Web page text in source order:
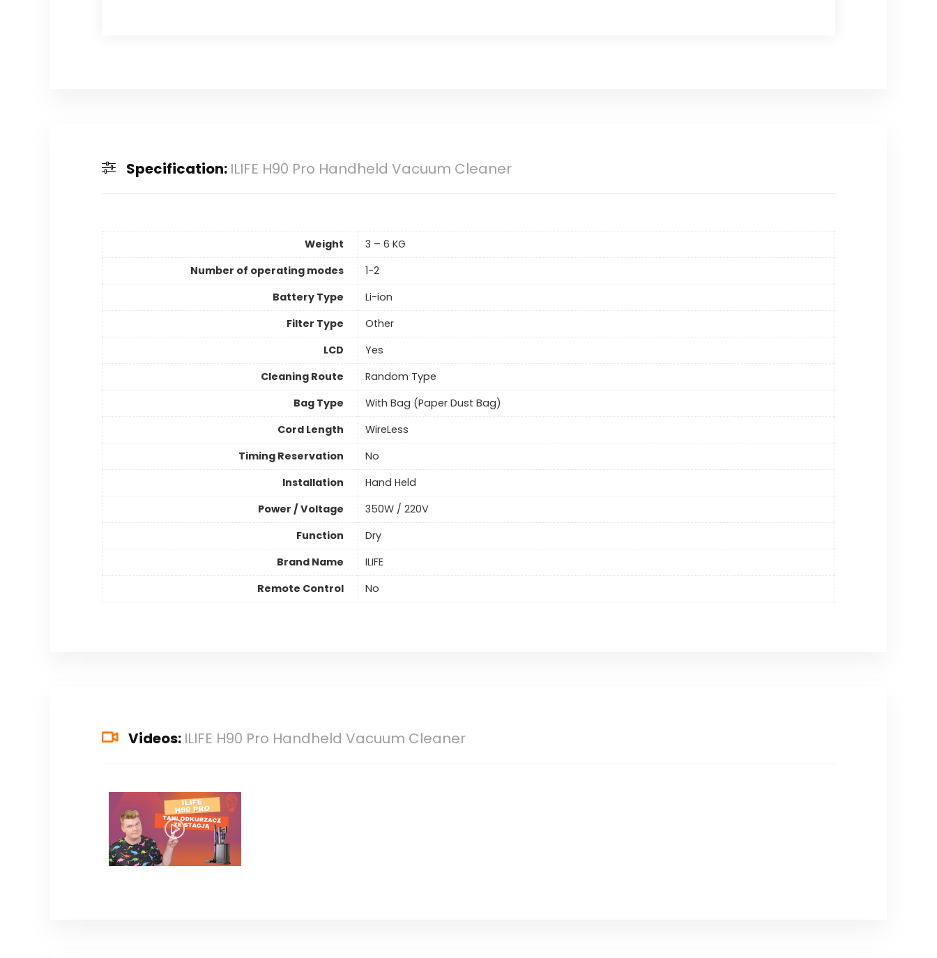
Specification: ILIFE H90 Pro Handheld Vacuum Cleaner
Weight
3 – 6 KG
Number of operating modes
1-2
Battery Type
Li-ion
Filter Type
Other
LCD
Yes
Cleaning Route
Random Type
Bag Type
With Bag (Paper Dust Bag)
Cord Length
WireLess
Timing Reservation
No
Installation
Hand Held
Power / Voltage
350W / 220V
Function
Dry
Brand Name
ILIFE
Remote Control
No
Videos: ILIFE H90 Pro Handheld Vacuum Cleaner